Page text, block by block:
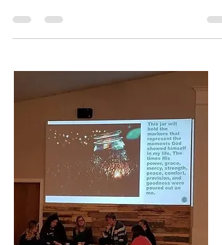
only problem is, EVERYONE AGES!! It
happens to be a...